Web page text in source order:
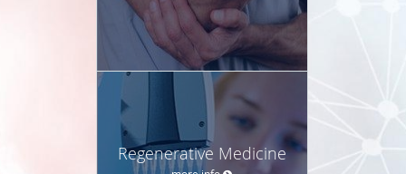
Regenerative Medicine